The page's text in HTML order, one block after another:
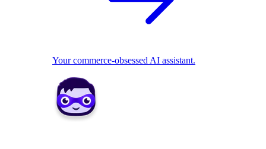
Your commerce-obsessed AI assistant.